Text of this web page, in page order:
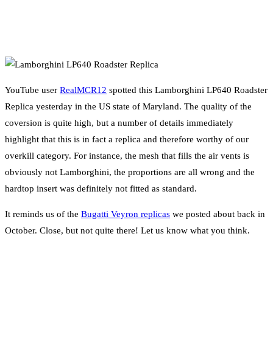
YouTube user RealMCR12 spotted this Lamborghini LP640 Roadster
Replica yesterday in the US state of Maryland. The quality of the
coversion is quite high, but a number of details immediately
highlight that this is in fact a replica and therefore worthy of our
overkill category. For instance, the mesh that fills the air vents is
obviously not Lamborghini, the proportions are all wrong and the
hardtop insert was definitely not fitted as standard.
It reminds us of the Bugatti Veyron replicas we posted about back in
October. Close, but not quite there! Let us know what you think.